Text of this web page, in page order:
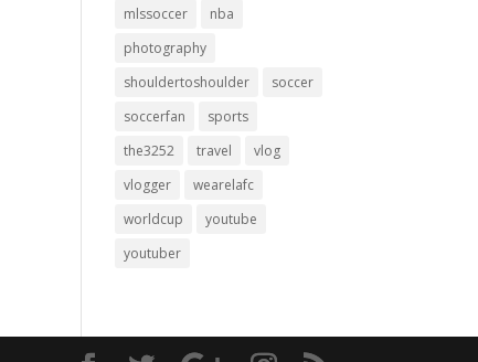
mlssoccer
nba
photography
shouldertoshoulder
soccer
soccerfan
sports
the3252
travel
vlog
vlogger
wearelafc
worldcup
youtube
youtuber